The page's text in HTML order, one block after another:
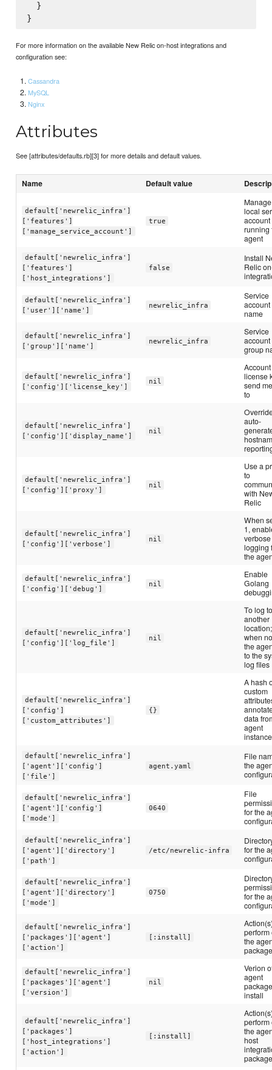
  }
For more information on the available New Relic on-host integrations and
configuration see:
Cassandra
MySQL
Nginx
Attributes
See [attributes/defaults.rb][3] for more details and default values.
Name Default value
default['newrelic_infra']
['features']
['manage_service_account']
true
local
account
running
agent
default['newrelic_infra']
['features']
['host_integrations']
false
Install
Relic
default['newrelic_infra']
['user']['name']
newrelic_infra
Service
name
default['newrelic_infra']
['group']['name']
newrelic_infra
Service
account
group
default['newrelic_infra']
['config']['license_key']
nil
Account
license
send
to
default['newrelic_infra']
['config']['display_name']
nil
auto-
default['newrelic_infra']
['config']['proxy']
nil
Use a
to
with
Relic
default['newrelic_infra']
['config']['verbose']
nil
When
1,
verbose
logging
the
default['newrelic_infra']
['config']['debug']
nil
Enable
Golang
default['newrelic_infra']
['config']['log_file']
nil
To log
another
location;
when
the
to the
log files
default['newrelic_infra']
['config']
['custom_attributes']
{}
A hash
custom
data
agent
instance
default['newrelic_infra']
['agent']['config']
['file']
agent.yaml
File
the
default['newrelic_infra']
['agent']['config']
['mode']
0640
File
for the
default['newrelic_infra']
['agent']['directory']
['path']
/etc/newrelic-infra
for the
default['newrelic_infra']
['agent']['directory']
['mode']
0750
for the
default['newrelic_infra']
['packages']['agent']
['action']
[:install]
perform
the
default['newrelic_infra']
['packages']['agent']
['version']
nil
Verion
agent
install
default['newrelic_infra']
['packages']
['host_integrations']
['action']
[:install]
perform
the
host